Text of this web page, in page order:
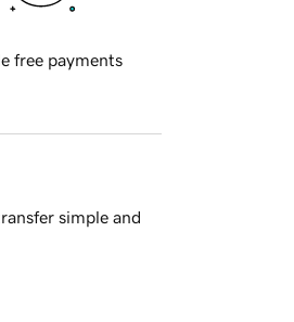
free payments
simple and